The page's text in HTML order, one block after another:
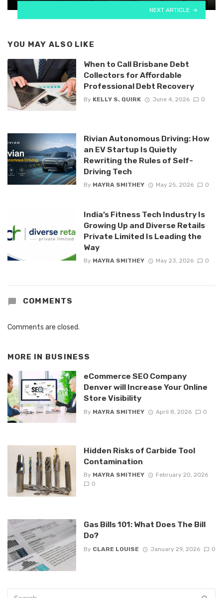
NEXT ARTICLE
YOU MAY ALSO LIKE
When to Call Brisbane Debt
Collectors for Affordable
Professional Debt Recovery
By KELLY S. QUIRK June 4, 2026 0
Rivian Autonomous Driving: How
an EV Startup Is Quietly
Rewriting the Rules of Self-
Driving Tech
By MAYRA SMITHEY May 25, 2026 0
India’s Fitness Tech Industry Is
Growing Up and Diverse Retails
Private Limited Is Leading the
Way
By MAYRA SMITHEY May 23, 2026 0
COMMENTS
Comments are closed.
MORE IN BUSINESS
eCommerce SEO Company
Denver will Increase Your Online
Store Visibility
By MAYRA SMITHEY April 8, 2026 0
Hidden Risks of Carbide Tool
Contamination
By MAYRA SMITHEY
February 20, 2026
0
Gas Bills 101: What Does The Bill
Do?
By CLARE LOUISE January 29, 2026 0